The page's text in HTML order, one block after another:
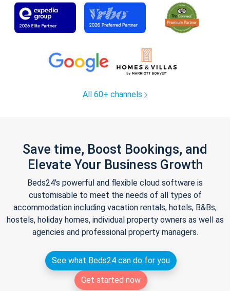
All 60+ channels
Save time, Boost Bookings, and
Elevate Your Business Growth
Beds24's powerful and flexible cloud software is
customisable to meet the needs of all types of
accommodation including vacation rentals, hotels, B&Bs,
hostels, holiday homes, individual property owners as well as
agencies and professional property managers.
See what Beds24 can do for you
Get started now